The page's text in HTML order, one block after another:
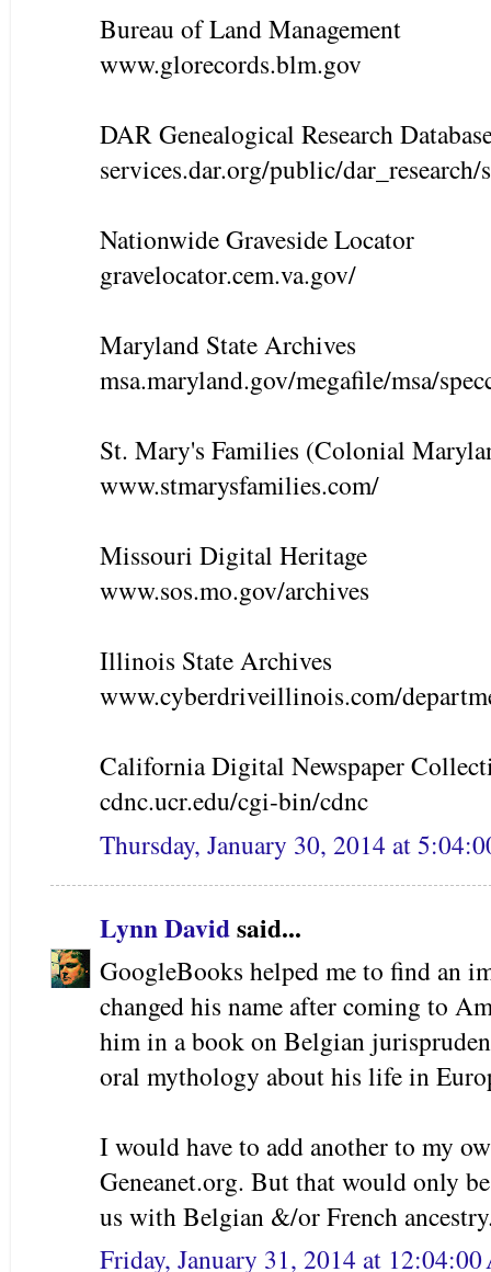
Bureau of Land Management
www.glorecords.blm.gov
DAR Genealogical Research
services.dar.org/public/dar_research/
Nationwide Graveside Locator
gravelocator.cem.va.gov/
Maryland State Archives
msa.maryland.gov/megafile/msa/
St. Mary's Families (Colonial
www.stmarysfamilies.com/
Missouri Digital Heritage
www.sos.mo.gov/archives
Illinois State Archives
www.cyberdriveillinois.com/
California Digital Newspaper
cdnc.ucr.edu/cgi-bin/cdnc
Thursday, January 30, 2014 at
Lynn Davidsaid...
GoogleBooks helped me to find an
changed his name after coming to
him in a book on Belgian
oral mythology about his life in
I would have to add another to my
Geneanet.org. But that would only
us with Belgian &/or French
Friday, January 31, 2014 at